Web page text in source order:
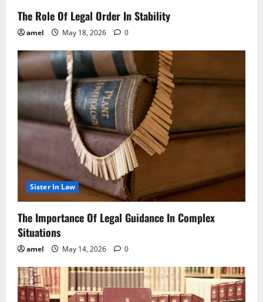
The Role Of Legal Order In Stability
amel May 18, 2026 0
Sister In Law
The Importance Of Legal Guidance In Complex
Situations
amel May 14, 2026 0